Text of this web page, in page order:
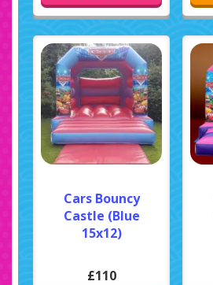
Cars Bouncy
Castle (Blue
15x12)
£110